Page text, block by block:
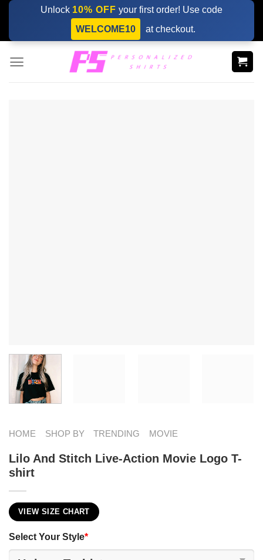
Skip
content
Unlock 10% OFF your first order! Use code
WELCOME10
at checkout.
HOME SHOP BY TRENDING MOVIE
Lilo And Stitch Live-Action Movie Logo T-
shirt
VIEW SIZE CHART
Select Your Style*